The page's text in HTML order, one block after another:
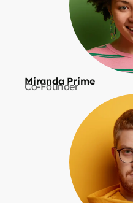
Miranda Prime
Co-Founder